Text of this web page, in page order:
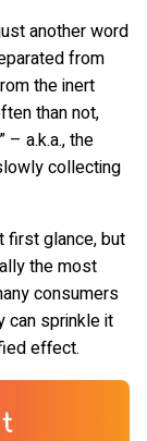
another word
from
the inert
than not,
– a.k.a., the
collecting
first glance, but
the most
consumers
can sprinkle it
effect.